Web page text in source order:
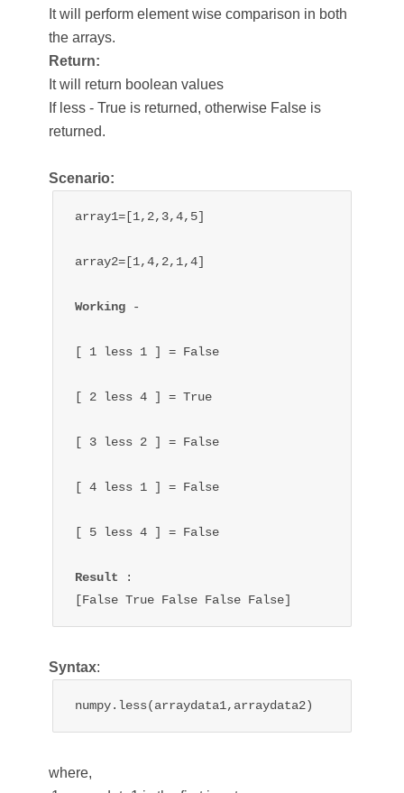
It will perform element wise comparison in both
the arrays.
Return:
It will return boolean values
If less - True is returned, otherwise False is
returned.
Scenario:
array1=[1,2,3,4,5]
array2=[1,4,2,1,4]
Working -
[ 1 less 1 ] = False
[ 2 less 4 ] = True
[ 3 less 2 ] = False
[ 4 less 1 ] = False
[ 5 less 4 ] = False
Result
:
[False True False False False]
Syntax:
numpy.less(arraydata1,arraydata2)
where,